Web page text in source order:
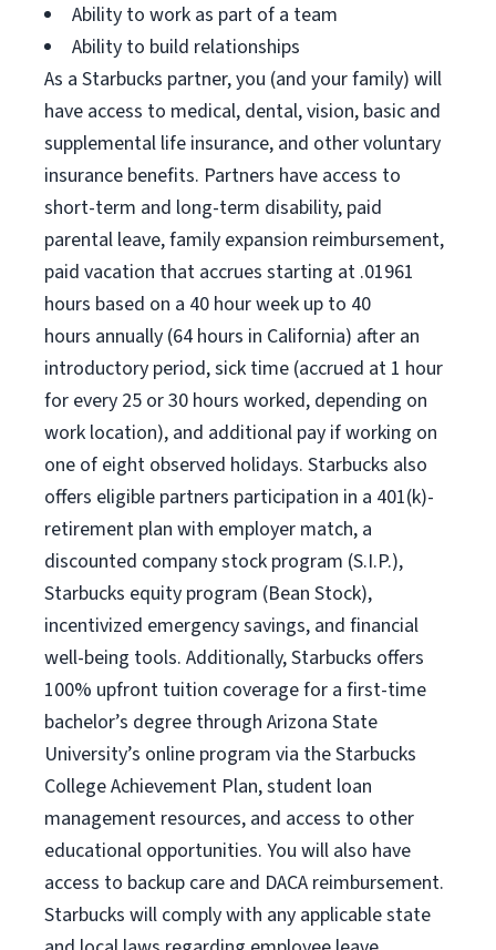
Ability to work as part of a team
Ability to build relationships
As a Starbucks partner, you (and your family) will
have access to medical, dental, vision, basic and
supplemental life insurance, and other voluntary
insurance benefits. Partners have access to
short-term and long-term disability, paid
parental leave, family expansion reimbursement,
paid vacation that accrues starting at .01961
hours based on a 40 hour week up to 40
hours annually (64 hours in California) after an
introductory period, sick time (accrued at 1 hour
for every 25 or 30 hours worked, depending on
work location), and additional pay if working on
one of eight observed holidays. Starbucks also
offers eligible partners participation in a 401(k)-
retirement plan with employer match, a
discounted company stock program (S.I.P.),
Starbucks equity program (Bean Stock),
incentivized emergency savings, and financial
well-being tools. Additionally, Starbucks offers
100% upfront tuition coverage for a first-time
bachelor’s degree through Arizona State
University’s online program via the Starbucks
College Achievement Plan, student loan
management resources, and access to other
educational opportunities. You will also have
access to backup care and DACA reimbursement.
Starbucks will comply with any applicable state